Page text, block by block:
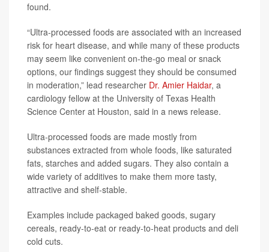
found.
“Ultra-processed foods are associated with an increased
risk for heart disease, and while many of these products
may seem like convenient on-the-go meal or snack
options, our findings suggest they should be consumed
in moderation,” lead researcher Dr. Amier Haidar, a
cardiology fellow at the University of Texas Health
Science Center at Houston, said in a news release.
Ultra-processed foods are made mostly from
substances extracted from whole foods, like saturated
fats, starches and added sugars. They also contain a
wide variety of additives to make them more tasty,
attractive and shelf-stable.
Examples include packaged baked goods, sugary
cereals, ready-to-eat or ready-to-heat products and deli
cold cuts.